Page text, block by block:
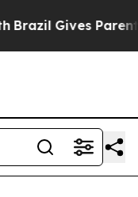
Brazil Gives